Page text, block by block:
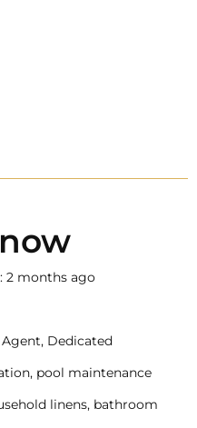
2 months ago
Dedicated
pool maintenance
linens, bathroom